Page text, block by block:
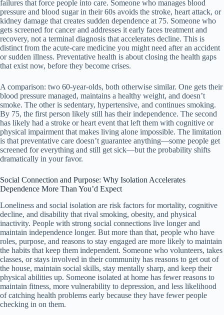
failures that force people into care. Someone who manages blood
pressure and blood sugar in their 60s avoids the stroke, heart attack, or
kidney damage that creates sudden dependence at 75. Someone who
gets screened for cancer and addresses it early faces treatment and
recovery, not a terminal diagnosis that accelerates decline. This is
distinct from the acute-care medicine you might need after an accident
or sudden illness. Preventative health is about closing the health gaps
that exist now, before they become crises.
A comparison: two 60-year-olds, both otherwise similar. One gets their
blood pressure managed, maintains a healthy weight, and doesn’t
smoke. The other is sedentary, hypertensive, and continues smoking.
By 75, the first person likely still has their independence. The second
has likely had a stroke or heart event that left them with cognitive or
physical impairment that makes living alone impossible. The limitation
is that preventative care doesn’t guarantee anything—some people get
screened for everything and still get sick—but the probability shifts
dramatically in your favor.
Social Connection and Purpose: Why Isolation Accelerates
Dependence More Than You’d Expect
Loneliness and social isolation are risk factors for mortality, cognitive
decline, and disability that rival smoking, obesity, and physical
inactivity. People with strong social connections live longer and
maintain independence longer. But more than that, people who have
roles, purpose, and reasons to stay engaged are more likely to maintain
the habits that keep them independent. Someone who volunteers, takes
classes, or stays involved in their community has reasons to get out of
the house, maintain social skills, stay mentally sharp, and keep their
physical abilities up. Someone isolated at home has fewer reasons to
maintain fitness, more vulnerability to depression, and less likelihood
of catching health problems early because they have fewer people
checking in on them.